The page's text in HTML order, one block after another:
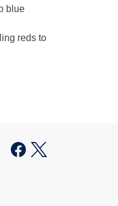
blue
reds to